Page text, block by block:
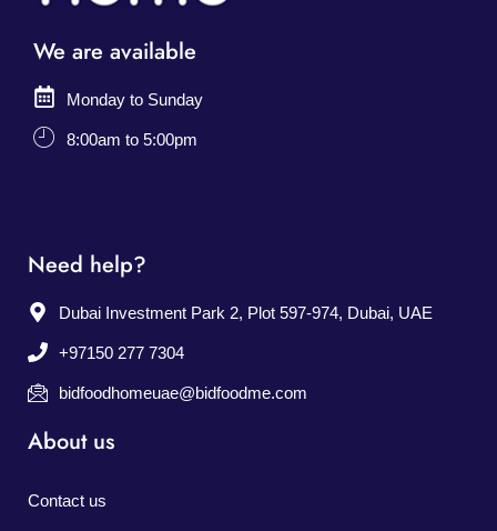
We are available
Monday to Sunday
8:00am to 5:00pm
Need help?
Dubai Investment Park 2, Plot 597-974, Dubai, UAE
+97150 277 7304
bidfoodhomeuae@bidfoodme.com
About us
Contact us